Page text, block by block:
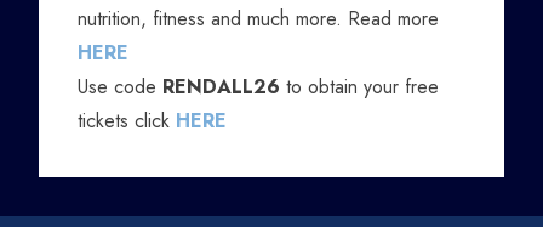
nutrition, fitness and much more. Read more
HERE
Use code RENDALL26 to obtain your free
tickets click HERE